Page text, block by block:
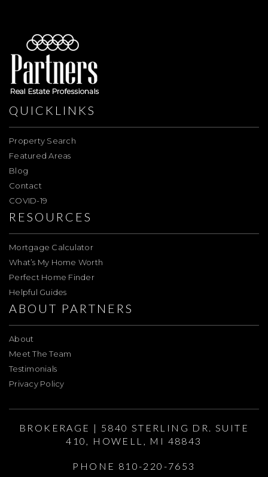
QUICKLINKS
Property Search
Featured Areas
Blog
Contact
COVID-19
RESOURCES
Mortgage Calculator
What’s My Home Worth
Perfect Home Finder
Helpful Guides
ABOUT PARTNERS
About
Meet The Team
Testimonials
Privacy Policy
BROKERAGE | 5840 STERLING DR. SUITE
410, HOWELL, MI 48843
PHONE 810-220-7653